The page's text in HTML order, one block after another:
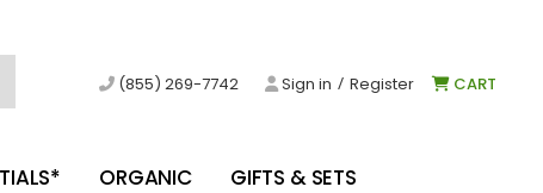
(855) 269-7742 Sign in / Register CART
ORGANIC GIFTS & SETS